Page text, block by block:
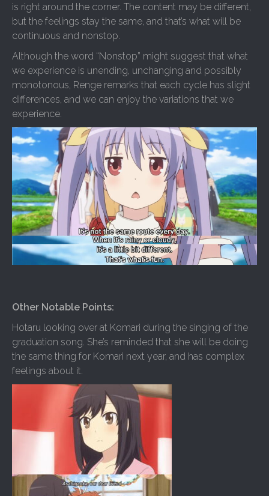
is right around the corner. The content may be different,
but the feelings stay the same, and that’s what will be
continuous and nonstop.
Although the word “Nonstop” might suggest that what
we experience is unending, unchanging and possibly
monotonous, Renge remarks that each cycle has slight
differences, and we can enjoy the variations that we
experience.
Other Notable Points:
Hotaru looking over at Komari during the singing of the
graduation song. She’s reminded that she will be doing
the same thing for Komari next year, and has complex
feelings about it.